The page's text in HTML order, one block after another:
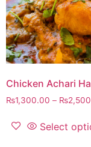
Chicken Achari
₨1,300.00 – ₨
Select